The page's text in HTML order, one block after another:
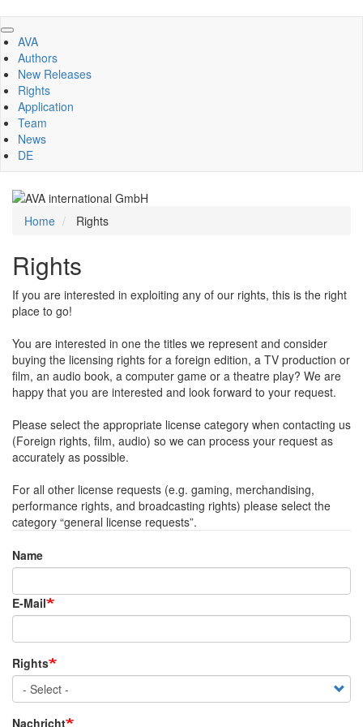
Skip
to
main
content
AVA
Authors
New Releases
Rights
Application
Team
News
DE
Home Rights
Rights
If you are interested in exploiting any of our rights, this is the right
place to go!
You are interested in one the titles we represent and consider
buying the licensing rights for a foreign edition, a TV production or
film, an audio book, a computer game or a theatre play? We are
happy that you are interested and look forward to your request.
Please select the appropriate license category when contacting us
(Foreign rights, film, audio) so we can process your request as
accurately as possible.
For all other license requests (e.g. gaming, merchandising,
performance rights, and broadcasting rights) please select the
category “general license requests”.
Name
E-Mail
Rights
Nachricht